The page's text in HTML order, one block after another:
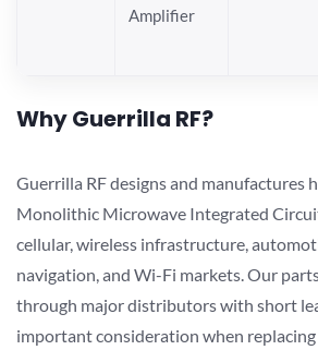
Amplifier
Why Guerrilla RF?
Guerrilla RF designs and manufactures
Monolithic Microwave Integrated
cellular, wireless infrastructure,
navigation, and Wi-Fi markets. Our
through major distributors with short
important consideration when